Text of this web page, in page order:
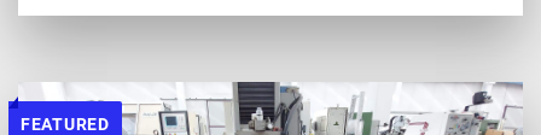
FEATURED